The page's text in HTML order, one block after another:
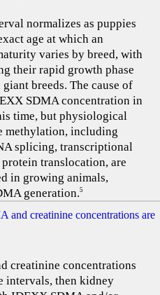
normalizes as puppies
age at which an
varies by breed, with
their rapid growth phase
breeds. The cause of
SDMA concentration in
time, but physiological
methylation, including
splicing, transcriptional
translocation, are
in growing animals,
generation.5
creatinine concentrations are
creatinine concentrations
intervals, then kidney